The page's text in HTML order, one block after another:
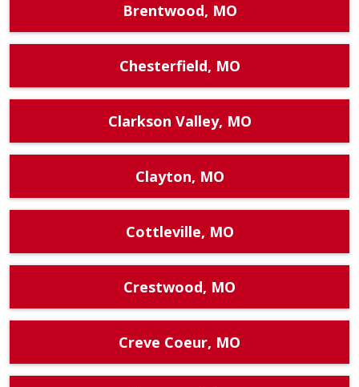
Brentwood, MO
Chesterfield, MO
Clarkson Valley, MO
Clayton, MO
Cottleville, MO
Crestwood, MO
Creve Coeur, MO